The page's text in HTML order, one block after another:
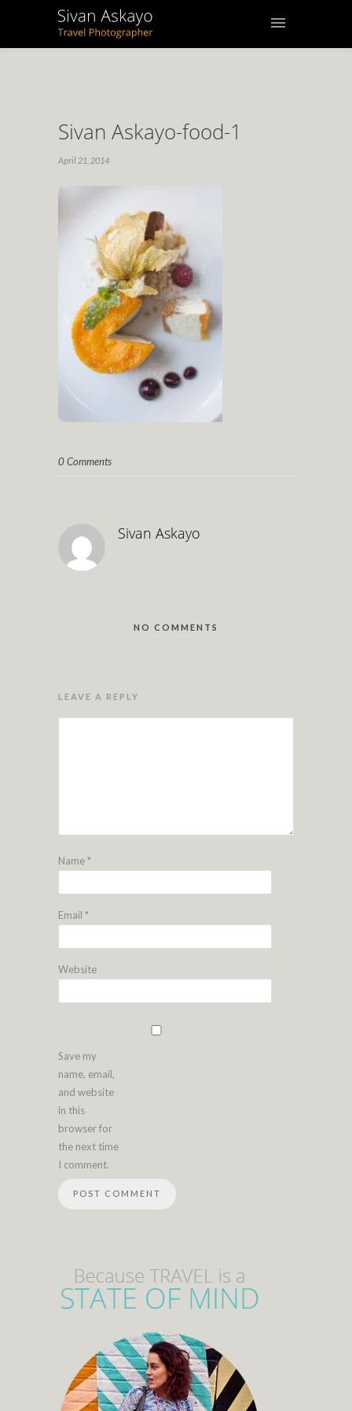
Sivan Askayo-food-1
April 21, 2014
0 Comments
Sivan Askayo
NO COMMENTS
LEAVE A REPLY
Name*
Email *
Website
Save my
name, email,
and website
in this
browser for
the next time
I comment.